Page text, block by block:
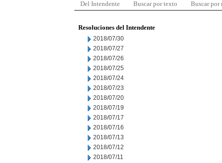
Del Intendente Buscar por texto Buscar por
Resoluciones del Intendente
2018/07/30
2018/07/27
2018/07/26
2018/07/25
2018/07/24
2018/07/23
2018/07/20
2018/07/19
2018/07/17
2018/07/16
2018/07/13
2018/07/12
2018/07/11